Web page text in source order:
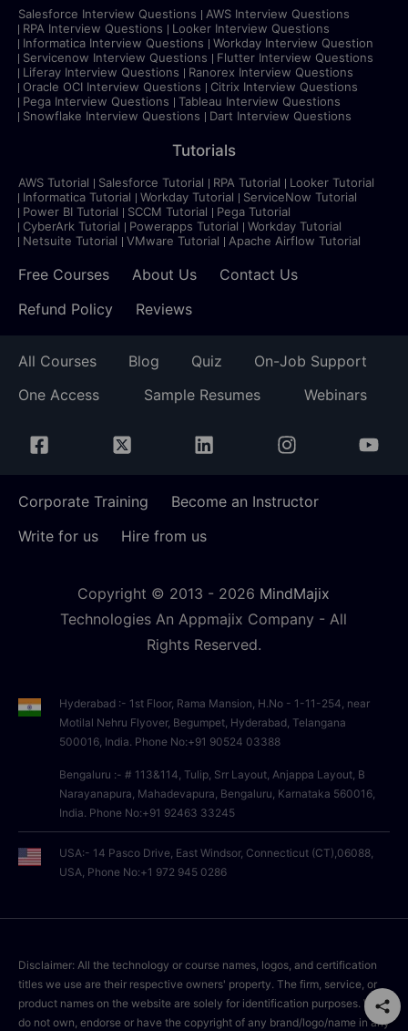
Salesforce Interview Questions
AWS Interview Questions
RPA Interview Questions
Looker Interview Questions
Informatica Interview Questions
Workday Interview Question
Servicenow Interview Questions
Flutter Interview Questions
Liferay Interview Questions
Ranorex Interview Questions
Oracle OCI Interview Questions
Citrix Interview Questions
Pega Interview Questions
Tableau Interview Questions
Snowflake Interview Questions
Dart Interview Questions
Tutorials
AWS Tutorial Salesforce Tutorial RPA Tutorial
Looker Tutorial
Informatica Tutorial
Workday Tutorial
ServiceNow Tutorial
Power BI Tutorial
SCCM Tutorial
Pega Tutorial
CyberArk Tutorial
Powerapps Tutorial
Workday Tutorial
Netsuite Tutorial
VMware Tutorial Apache Airflow Tutorial
Free Courses About Us
Contact Us
Refund Policy
Reviews
All Courses Blog Quiz
On-Job Support
One Access
Sample Resumes Webinars
Corporate Training
Become an Instructor
Write for us
Hire from us
Copyright © 2013 - 2026 MindMajix
Technologies An Appmajix Company - All
Rights Reserved.
Hyderabad :- 1st Floor, Rama Mansion, H.No - 1-11-254, near
Motilal Nehru Flyover, Begumpet, Hyderabad, Telangana
500016, India. Phone No:+91 90524 03388
Bengaluru :- # 113&114, Tulip, Srr Layout, Anjappa Layout, B
Narayanapura, Mahadevapura, Bengaluru, Karnataka 560016,
India. Phone No:+91 92463 33245
USA:- 14 Pasco Drive, East Windsor, Connecticut (CT),06088,
USA, Phone No:+1 972 945 0286
Disclaimer: All the technology or course names, logos, and certification
titles we use are their respective owners' property. The firm, service, or
product names on the website are solely for identification purposes. We
do not own, endorse or have the copyright of any brand/logo/name in any